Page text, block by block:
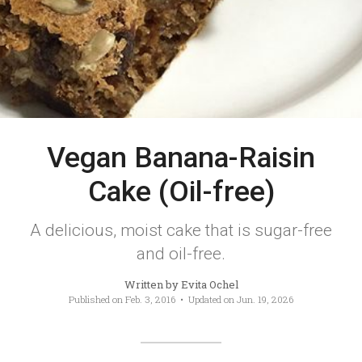
Vegan Banana-Raisin
Cake (Oil-free)
A delicious, moist cake that is sugar-free
and oil-free.
Written byEvita Ochel
Published on Feb. 3, 2016 • Updated on Jun. 19, 2026